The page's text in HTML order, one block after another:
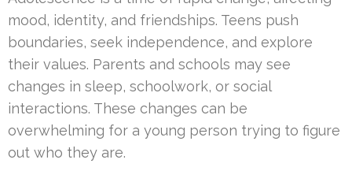
mood, identity, and friendships. Teens push
boundaries, seek independence, and explore
their values. Parents and schools may see
changes in sleep, schoolwork, or social
interactions. These changes can be
overwhelming for a young person trying to figure
out who they are.